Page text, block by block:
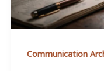
Communication